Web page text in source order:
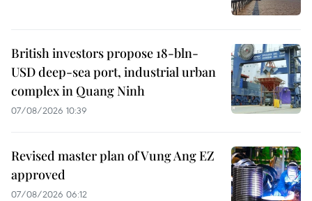
British investors propose 18-bln-
USD deep-sea port, industrial urban
complex in Quang Ninh
07/08/2026 10:39
Revised master plan of Vung Ang EZ
approved
07/08/2026 06:12